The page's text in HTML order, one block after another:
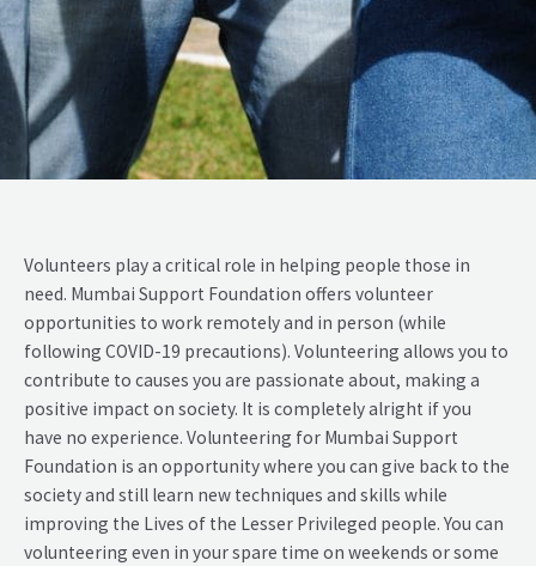
Volunteers play a critical role in helping people those in
need. Mumbai Support Foundation offers volunteer
opportunities to work remotely and in person (while
following COVID-19 precautions). Volunteering allows you to
contribute to causes you are passionate about, making a
positive impact on society. It is completely alright if you
have no experience. Volunteering for Mumbai Support
Foundation is an opportunity where you can give back to the
society and still learn new techniques and skills while
improving the Lives of the Lesser Privileged people. You can
volunteering even in your spare time on weekends or some